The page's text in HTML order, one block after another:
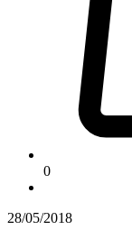
0
28/05/2018